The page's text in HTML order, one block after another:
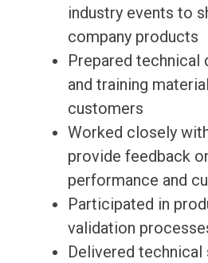
industry events to
company products
Prepared technical
and training
customers
Worked closely
provide feedback
performance and
Participated in
validation
Delivered technical